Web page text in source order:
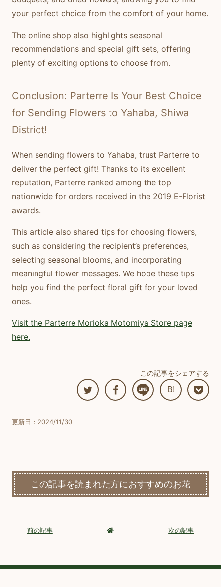
your perfect choice from the comfort of your home.
The online shop also highlights seasonal
recommendations and special gift sets, offering
plenty of exciting options to choose from.
Conclusion: Parterre Is Your Best Choice
for Sending Flowers to Yahaba, Shiwa
District!
When sending flowers to Yahaba, trust Parterre to
deliver the perfect gift! Thanks to its excellent
reputation, Parterre ranked among the top
nationwide for orders received in the 2019 E-Florist
awards.
This article also shared tips for choosing flowers,
such as considering the recipient’s preferences,
selecting seasonal blooms, and incorporating
meaningful flower messages. We hope these tips
help you find the perfect floral gift for your loved
ones.
Visit the Parterre Morioka Motomiya Store page
here.
この記事をシェアする
B!
更新日：2024/11/30
この記事を読まれた方におすすめのお花
前の記事 次の記事